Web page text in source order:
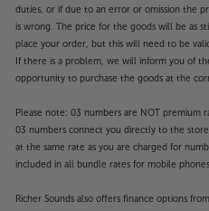
duties, or if due to an error or omission the
is wrong. The price for the goods will be as
place your order, but this will need to be
If there is a problem, we will inform you of
opportunity to purchase the goods at the
Please note: 03 numbers are NOT premium
03 numbers connect you directly to the
at the same rate as you are charged for
included in all bundle rates for mobile
Richer Sounds also offers finance options